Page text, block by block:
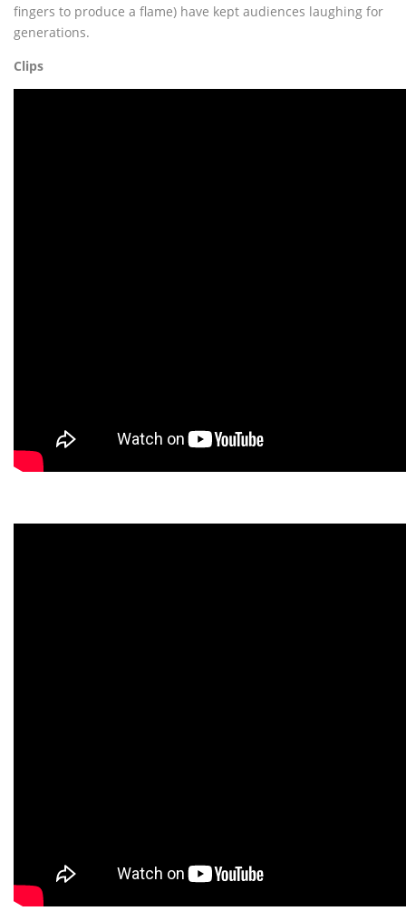
fingers to produce a flame) have kept audiences laughing for
generations.
Clips